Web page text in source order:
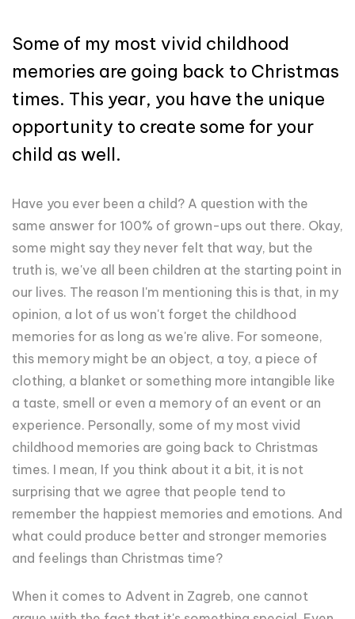
Some of my most vivid childhood
memories are going back to Christmas
times. This year, you have the unique
opportunity to create some for your
child as well.
Have you ever been a child? A question with the
same answer for 100% of grown-ups out there. Okay,
some might say they never felt that way, but the
truth is, we've all been children at the starting point in
our lives. The reason I'm mentioning this is that, in my
opinion, a lot of us won't forget the childhood
memories for as long as we're alive. For someone,
this memory might be an object, a toy, a piece of
clothing, a blanket or something more intangible like
a taste, smell or even a memory of an event or an
experience. Personally, some of my most vivid
childhood memories are going back to Christmas
times. I mean, If you think about it a bit, it is not
surprising that we agree that people tend to
remember the happiest memories and emotions. And
what could produce better and stronger memories
and feelings than Christmas time?
When it comes to Advent in Zagreb, one cannot